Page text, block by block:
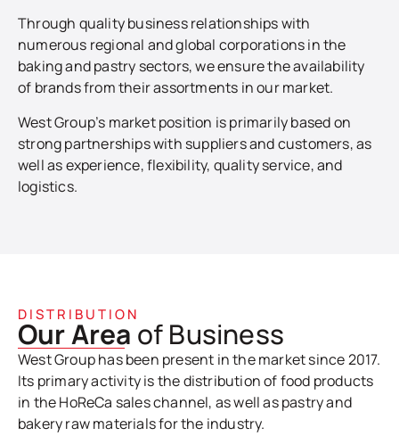
Through quality business relationships with
numerous regional and global corporations in the
baking and pastry sectors, we ensure the availability
of brands from their assortments in our market.
West Group’s market position is primarily based on
strong partnerships with suppliers and customers, as
well as experience, flexibility, quality service, and
logistics.
DISTRIBUTION
Our Area of Business
West Group has been present in the market since 2017.
Its primary activity is the distribution of food products
in the HoReCa sales channel, as well as pastry and
bakery raw materials for the industry.